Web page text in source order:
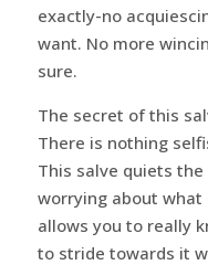
exactly-no
want. No more
sure.
The secret of this
There is nothing
This salve quiets
worrying about
allows you to really
to stride towards it